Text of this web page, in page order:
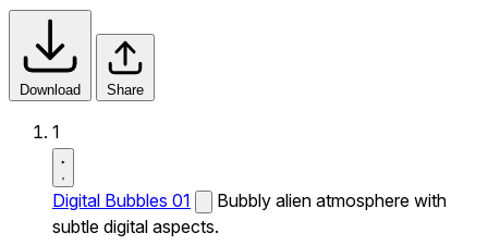
Download Share
1
Digital Bubbles 01
Bubbly alien atmosphere with
subtle digital aspects.